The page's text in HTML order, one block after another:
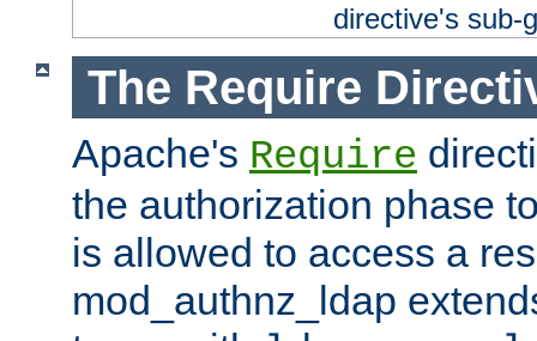
directive's sub-
The Require
Apache's Require
the authorization phase
is allowed to access a
mod_authnz_ldap